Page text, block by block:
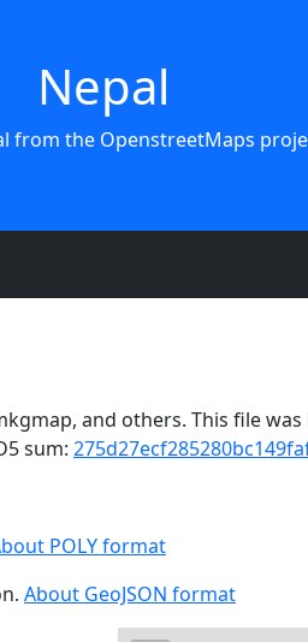
Nepal
from the OpenstreetMaps
and others. This file
sum:
POLY format
About GeoJSON format